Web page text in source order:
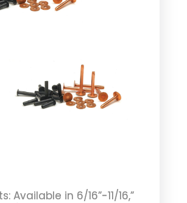
Available in 6/16”-11/16,”